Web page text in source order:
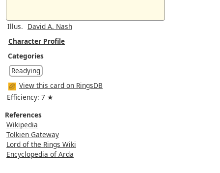
Illus. David A. Nash
Character Profile
Categories
Readying
View this card on RingsDB
Efficiency: 7 ★
References
Wikipedia
Tolkien Gateway
Lord of the Rings Wiki
Encyclopedia of Arda